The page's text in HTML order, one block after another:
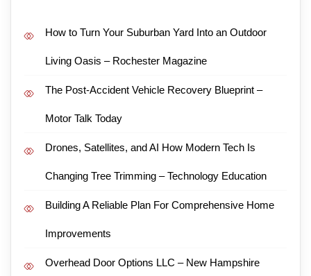
How to Turn Your Suburban Yard Into an Outdoor
Living Oasis – Rochester Magazine
The Post-Accident Vehicle Recovery Blueprint –
Motor Talk Today
Drones, Satellites, and AI How Modern Tech Is
Changing Tree Trimming – Technology Education
Building A Reliable Plan For Comprehensive Home
Improvements
Overhead Door Options LLC – New Hampshire